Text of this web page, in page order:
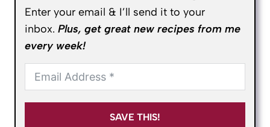
Enter your email & I’ll send it to your
inbox. Plus, get great new recipes from me
every week!
SAVE THIS!